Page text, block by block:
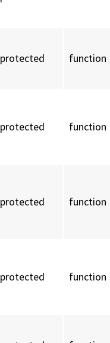
protected function
protected function
protected function
protected function